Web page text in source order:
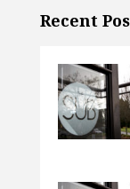
Recent